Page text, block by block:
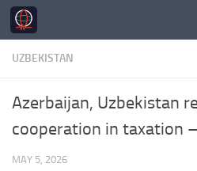
Skip to content
UZBEKISTAN
Azerbaijan, Uzbekistan
cooperation in taxation –
MAY 5, 2026